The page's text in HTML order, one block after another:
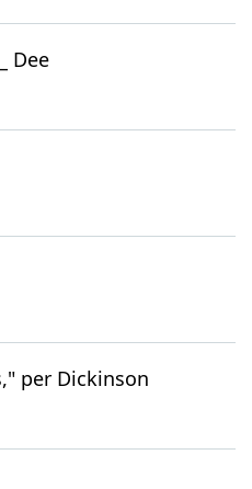
Dee
per Dickinson